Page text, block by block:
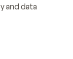
and data